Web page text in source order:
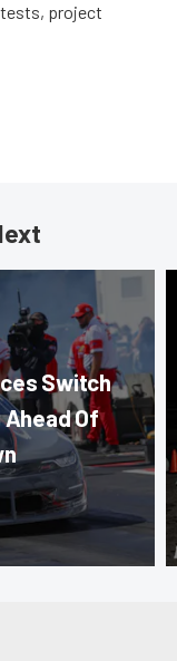
project
Switch
Ahead Of